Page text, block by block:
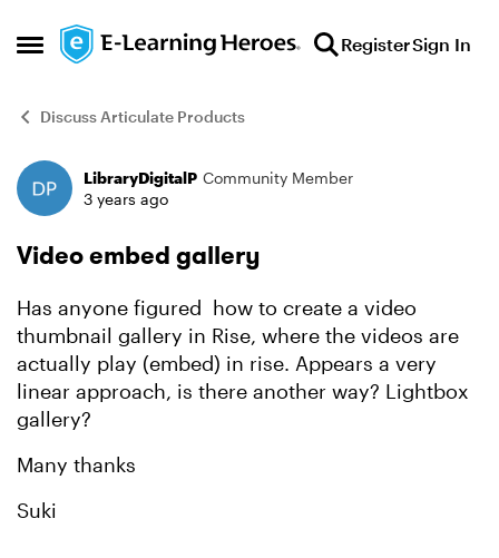
Open Side Menu
Skip to content RegisterSign In
Discuss Articulate Products
Forum Discussion
LibraryDigitalP Community Member
3 years ago
Video embed gallery
Has anyone figured how to create a video
thumbnail gallery in Rise, where the videos are
actually play (embed) in rise. Appears a very
linear approach, is there another way? Lightbox
gallery?
Many thanks
Suki